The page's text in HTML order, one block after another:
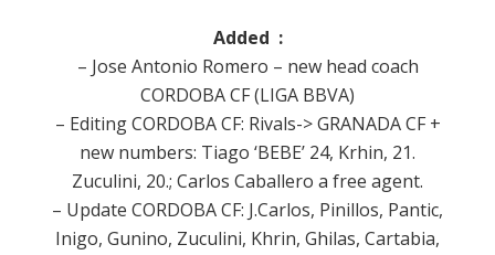
Added :
– Jose Antonio Romero – new head coach
CORDOBA CF (LIGA BBVA)
– Editing CORDOBA CF: Rivals-> GRANADA CF +
new numbers: Tiago ‘BEBE’ 24, Krhin, 21.
Zuculini, 20.; Carlos Caballero a free agent.
– Update CORDOBA CF: J.Carlos, Pinillos, Pantic,
Inigo, Gunino, Zuculini, Khrin, Ghilas, Cartabia,